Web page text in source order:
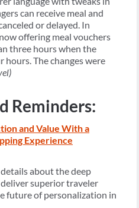
can receive meal and
or delayed. In
offering meal vouchers
three hours when the
The changes were
Reminders:
and Value With a
Experience
about the deep
superior traveler
future of personalization in